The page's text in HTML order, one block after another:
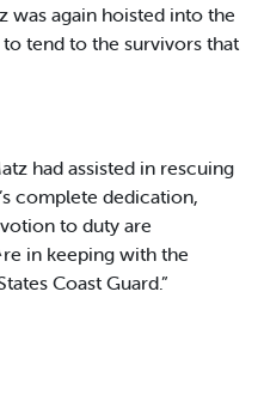
was again hoisted into the
tend to the survivors that
had assisted in rescuing
complete dedication,
to duty are
in keeping with the
Coast Guard.”